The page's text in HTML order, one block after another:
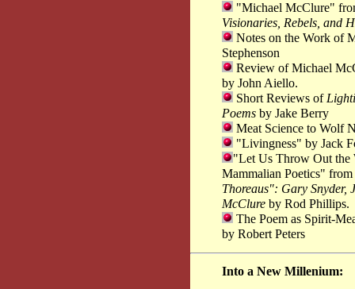
"Michael McClure"
Visionaries, Rebels, and
Notes on the Work of
Stephenson
Review of Michael
by John Aiello.
Short Reviews of
Poems by Jake Berry
Meat Science to Wolf
"Livingness" by Jack
"Let Us Throw Out
Mammalian Poetics" from
Thoreaus": Gary Snyder,
McClure by Rod Phillips.
The Poem as Spirit-
by Robert Peters
Into a New Millenium: